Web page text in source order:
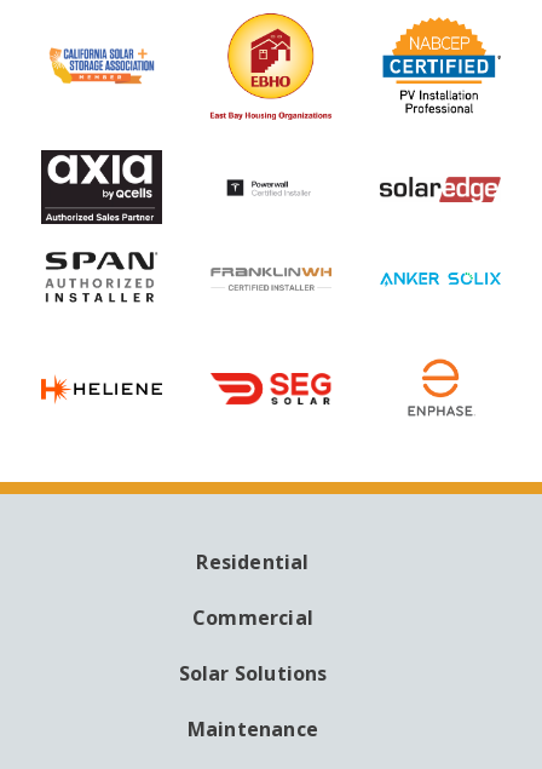
NAVIGATION
Residential
Commercial
Solar Solutions
Maintenance